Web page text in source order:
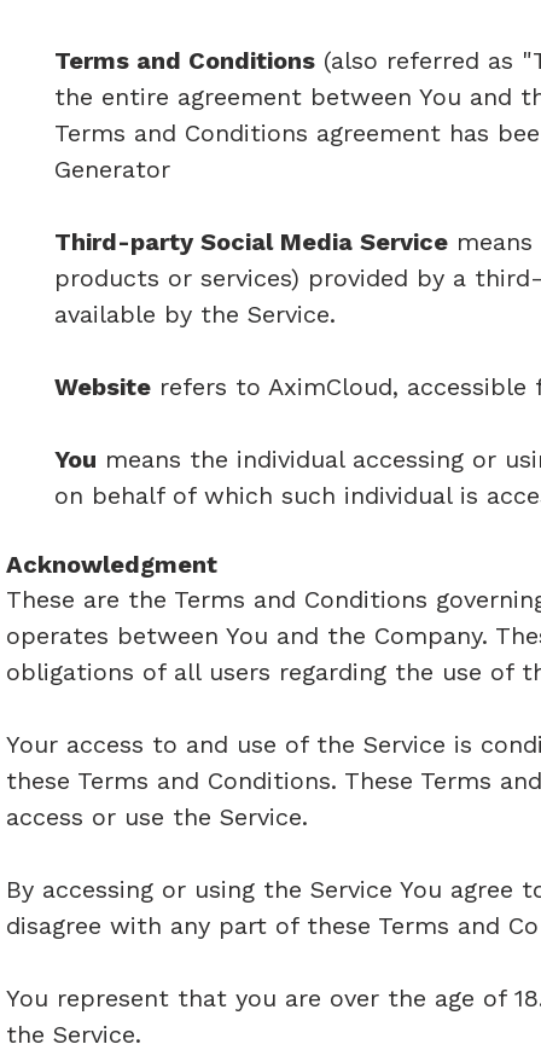
Terms and Conditions (also referred as
the entire agreement between You and
Terms and Conditions agreement has
Generator
Third-party Social Media Service
products or services) provided by a
available by the Service.
Website refers to AximCloud,
You means the individual accessing or
on behalf of which such individual is
Acknowledgment
These are the Terms and Conditions
operates between You and the Company.
obligations of all users regarding the use of
Your access to and use of the Service is
these Terms and Conditions. These Terms
access or use the Service.
By accessing or using the Service You
disagree with any part of these Terms and
You represent that you are over the age of
the Service.